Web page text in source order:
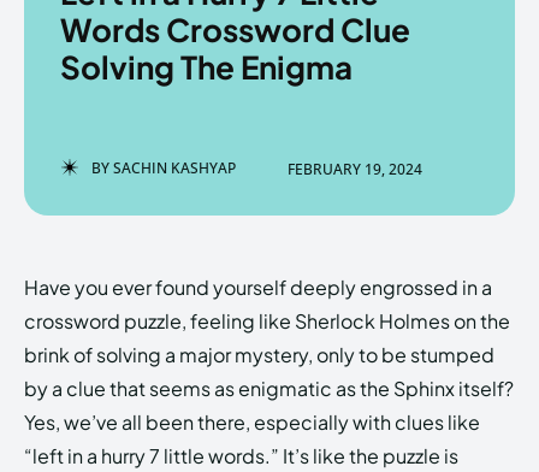
EchoVerse.
LOGIN
PRIVACY POLICY ABOUT US
EchoVerse
Copyright © Newspaper Theme.
EchoVerse.
LOGIN
PRIVACY POLICY ABOUT US
EchoVerse
Copyright © Newspaper Theme.
Words Crossword Clue
Solving The Enigma
BYSACHIN KASHYAP FEBRUARY 19, 2024
Have you ever found yourself deeply engrossed in a
crossword puzzle, feeling like Sherlock Holmes on the
brink of solving a major mystery, only to be stumped
by a clue that seems as enigmatic as the Sphinx itself?
Yes, we’ve all been there, especially with clues like
“left in a hurry 7 little words.” It’s like the puzzle is